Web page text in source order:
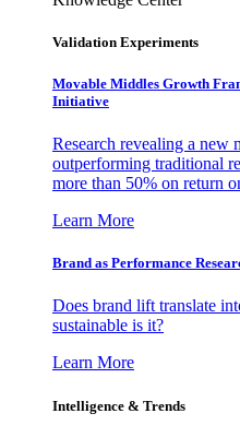
Validation Experiments
Movable Middles Growth
Initiative
Research revealing a new
outperforming traditional
more than 50% on return
Learn More
Brand as Performance
Does brand lift translate
sustainable is it?
Learn More
Intelligence & Trends